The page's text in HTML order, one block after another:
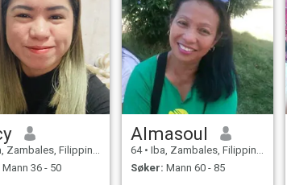
Zambales, Filippinene
Mann 36 - 50
Almasoul
64 • Iba, Zambales, Filippinene
Søker: Mann 60 - 85